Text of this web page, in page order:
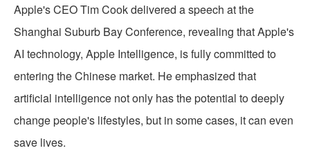
Apple's CEO Tim Cook delivered a speech at the
Shanghai Suburb Bay Conference, revealing that Apple's
AI technology, Apple Intelligence, is fully committed to
entering the Chinese market. He emphasized that
artificial intelligence not only has the potential to deeply
change people's lifestyles, but in some cases, it can even
save lives.